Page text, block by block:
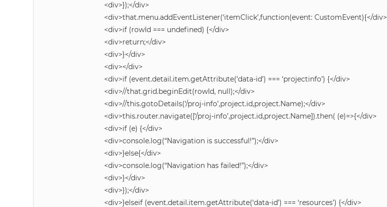
<div>});</div>
<div>that.menu.addEventListener(‘itemClick’,function(event: CustomEvent){</div>
<div>if (rowId === undefined) {</div>
<div>return;</div>
<div>}</div>
<div></div>
<div>if (event.detail.item.getAttribute(‘data-id’) === ‘projectinfo’) {</div>
<div>//that.grid.beginEdit(rowId, null);</div>
<div>//this.gotoDetails(‘/proj-info’,project.id,project.Name);</div>
<div>this.router.navigate([‘/proj-info’,project.id,project.Name]).then( (e)=>{</div>
<div>if (e) {</div>
<div>console.log(“Navigation is successful!”);</div>
<div>}else{</div>
<div>console.log(“Navigation has failed!”);</div>
<div>}</div>
<div>});</div>
<div>}elseif (event.detail.item.getAttribute(‘data-id’) === ‘resources’) {</div>